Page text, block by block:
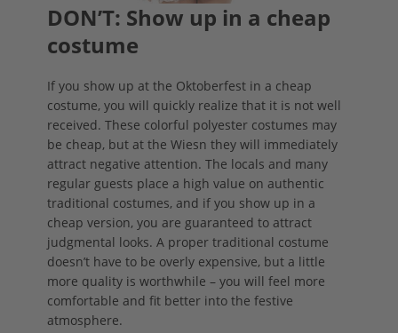
DON’T: Show up in a cheap
costume
If you show up at the Oktoberfest in a cheap
costume, you will quickly realize that it is not well
received. These colorful polyester costumes may
be cheap, but at the Wiesn they will immediately
attract negative attention. The locals and many
regular guests place a high value on authentic
traditional costumes, and if you show up in a
cheap version, you are guaranteed to attract
judgmental looks. A proper traditional costume
doesn’t have to be overly expensive, but a little
more quality is worthwhile – you will feel more
comfortable and fit better into the festive
atmosphere.